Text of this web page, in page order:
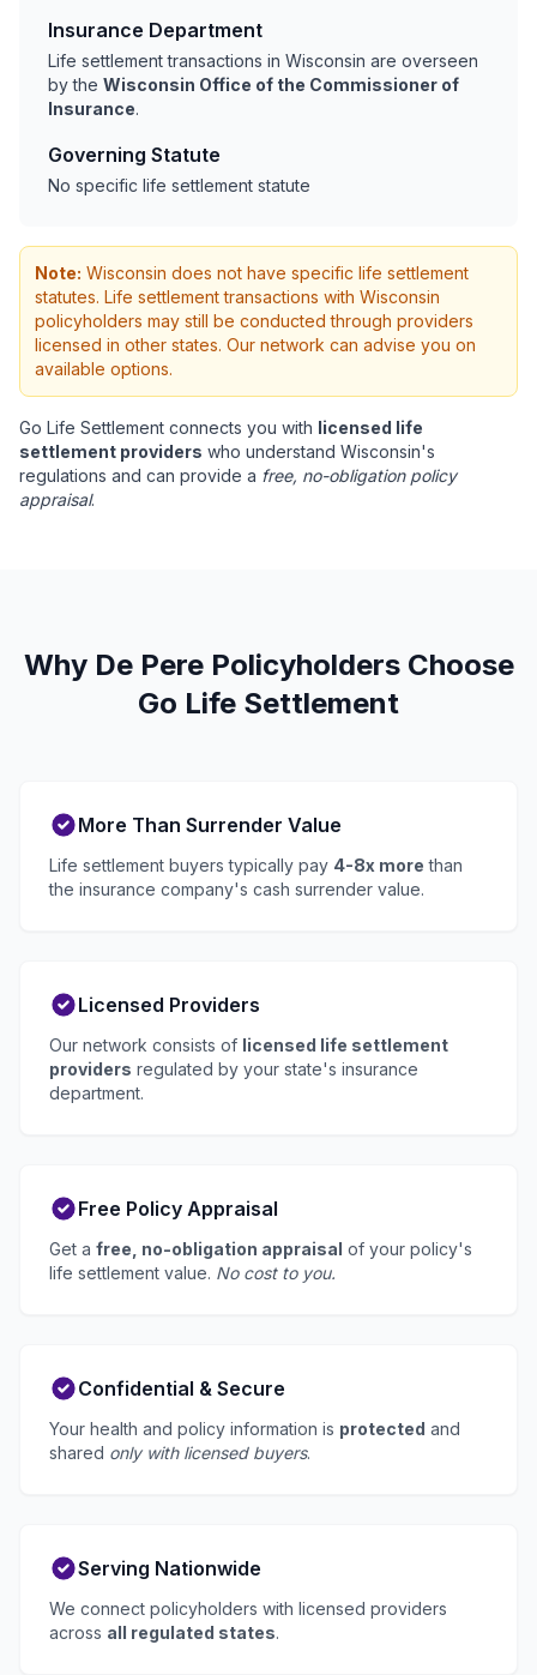
Insurance Department
Life settlement transactions in Wisconsin are overseen
by the Wisconsin Office of the Commissioner of
Insurance.
Governing Statute
No specific life settlement statute
Note: Wisconsin does not have specific life settlement
statutes. Life settlement transactions with Wisconsin
policyholders may still be conducted through providers
licensed in other states. Our network can advise you on
available options.
Go Life Settlement connects you with licensed life
settlement providers who understand Wisconsin's
regulations and can provide a free, no-obligation policy
appraisal.
Why De Pere Policyholders Choose
Go Life Settlement
More Than Surrender Value
Life settlement buyers typically pay 4-8x more than
the insurance company's cash surrender value.
Licensed Providers
Our network consists of licensed life settlement
providers regulated by your state's insurance
department.
Free Policy Appraisal
Get a free, no-obligation appraisal of your policy's
life settlement value. No cost to you.
Confidential & Secure
Your health and policy information is protected and
shared only with licensed buyers.
Serving Nationwide
We connect policyholders with licensed providers
across all regulated states.